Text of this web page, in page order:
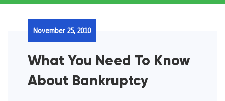
What You Need To Know
About Bankruptcy
November 25, 2010